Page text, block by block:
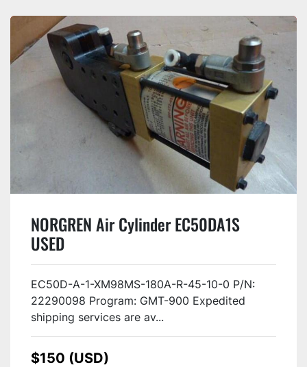
NORGREN Air Cylinder EC50DA1S
USED
EC50D-A-1-XM98MS-180A-R-45-10-0 P/N:
22290098 Program: GMT-900 Expedited
shipping services are av...
$150 (USD)